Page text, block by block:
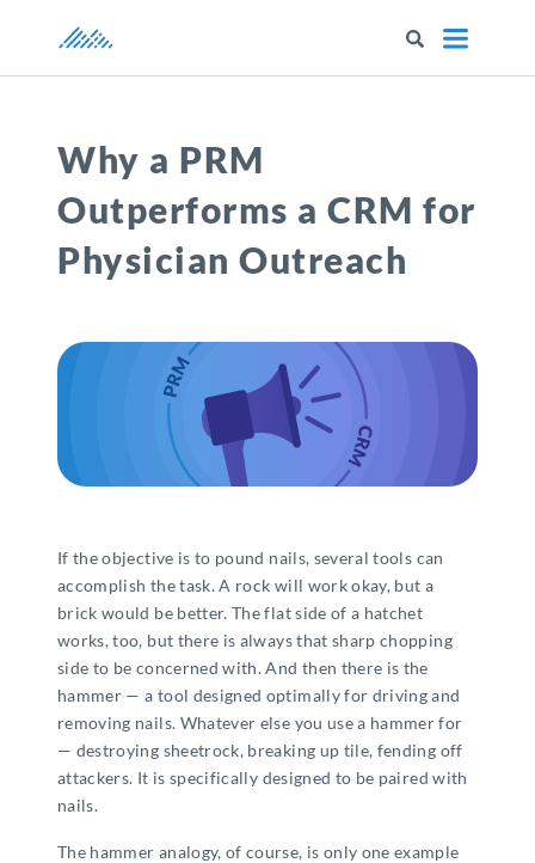
Why a PRM
Outperforms a CRM for
Physician Outreach
If the objective is to pound nails, several tools can
accomplish the task. A rock will work okay, but a
brick would be better. The flat side of a hatchet
works, too, but there is always that sharp chopping
side to be concerned with. And then there is the
hammer — a tool designed optimally for driving and
removing nails. Whatever else you use a hammer for
— destroying sheetrock, breaking up tile, fending off
attackers. It is specifically designed to be paired with
nails.
The hammer analogy, of course, is only one example